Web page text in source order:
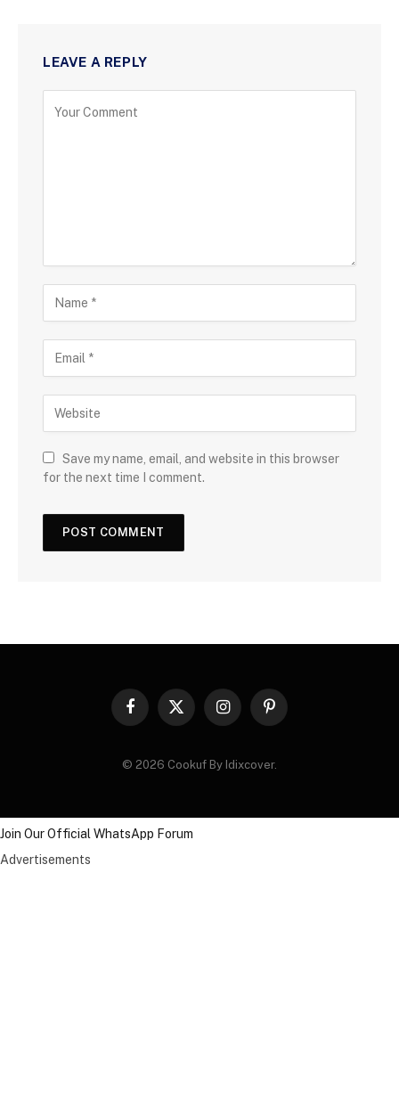
LEAVE A REPLY
Save my name, email, and website in this browser
for the next time I comment.
Facebook
X
InstagramPinterest
© 2026 Cookuf By Idixcover.
Join Our Official WhatsApp Forum
Advertisements